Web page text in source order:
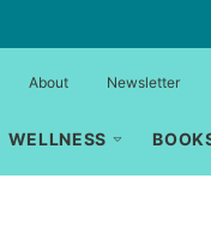
WELLNESS
About Newsletter